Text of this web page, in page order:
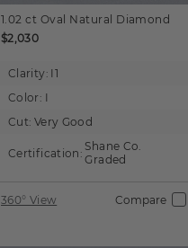
1.02 ct Oval Natural Diamond
$2,030
Clarity: I1
Color: I
Cut: Very Good
Certification: Shane Co.
Graded
360° View Compare